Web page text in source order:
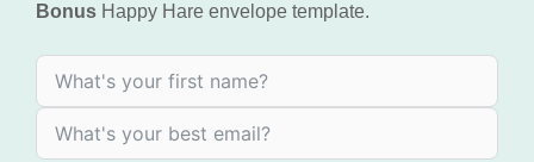
Bonus Happy Hare envelope template.